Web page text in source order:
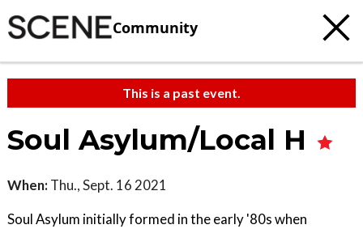
Community
This is a past event.
Soul Asylum/Local H
When: Thu., Sept. 16 2021
Soul Asylum initially formed in the early '80s when